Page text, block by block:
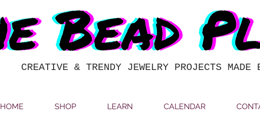
CREATIVE & TRENDY JEWELRY PROJECTS MADE
HOME SHOP LEARN CALENDAR